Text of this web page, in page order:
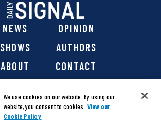
NEWS
OPINION
SHOWS
AUTHORS
ABOUT
CONTACT
We use cookies on our website. By using our
website, you consent to cookies. View our
Cookie Policy